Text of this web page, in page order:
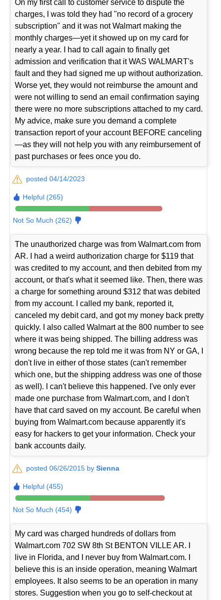
On my first call to customer service to dispute the
charges, I was told they had "no record of a grocery
subscription" and it was not Walmart making the
monthly charges—yet it showed up on my card for
nearly a year. I had to call again to finally get
admission and verification that it WAS WALMART's
fault and they had signed me up without authorization.
Worse yet, they would not reimburse the amount and
were not willing to send an email confirmation saying
there were no more subscriptions attached to my card.
My advice, make sure you demand a complete
transaction report of your account BEFORE canceling
—as they will not help you with any reimbursement of
past purchases or fees once you do.
posted 04/14/2023
Helpful (265)
Not So Much (262)
The unauthorized charge was from Walmart.com from
AR. I had a weird authorization charge for $119 that
was credited to my account, and then debited from my
account, or that's what it seemed like. Then, there was
a charge for something around $312 that was debited
from my account. I called my bank, reported it,
canceled my debit card, and got my money back pretty
quickly. I also called Walmart at the 800 number to see
where it was being shipped. The billing address was
wrong because the rep told me it was from NY or GA, I
don't live in either of those states (can't remember
which one, but the shipping address was one of those
as well). I can't believe this happened. I've only ever
made one purchase from Walmart.com, and I don't
have that card saved on my account. Be careful when
buying from Walmart.com because apparently it's
easy for hackers to get your information. Check your
bank accounts daily.
posted 06/26/2015 bySienna
Helpful (455)
Not So Much (454)
My card was charged hundreds of dollars from
Walmart.com 702 SW 8th St BENTON VILLE AR. I
live in Florida, and I never buy from Walmart.com. I
believe this is an inside operation, meaning Walmart
employees. It also seems to be an operation in many
stores. Suggestion when you go to self-checkout at